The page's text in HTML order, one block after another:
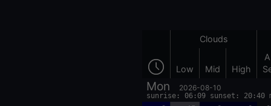
Clouds
Low Mid High
Mon 2026-08-10
sunrise: 06:09 sunset: 20:40